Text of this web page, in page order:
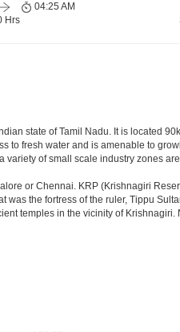
Hrs
04:25 AM
state of Tamil Nadu. It is located
fresh water and is amenable to
of small scale industry zones
or Chennai. KRP (Krishnagiri
the fortress of the ruler, Tippu
temples in the vicinity of